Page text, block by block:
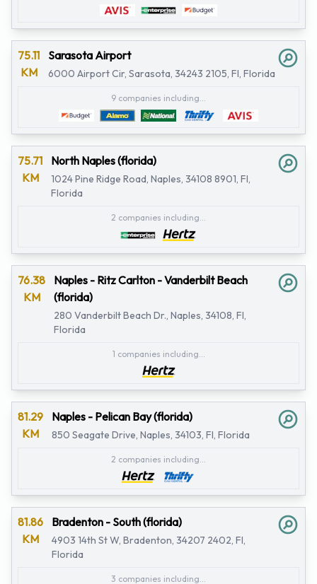
75.11
KM
Sarasota Airport
6000 Airport Cir, Sarasota, 34243 2105, Fl, Florida
9 companies including...
75.71
KM
North Naples (florida)
1024 Pine Ridge Road, Naples, 34108 8901, Fl,
Florida
2 companies including...
76.38
KM
Naples - Ritz Carlton - Vanderbilt Beach
(florida)
280 Vanderbilt Beach Dr., Naples, 34108, Fl,
Florida
1 companies including...
81.29
KM
Naples - Pelican Bay (florida)
850 Seagate Drive, Naples, 34103, Fl, Florida
2 companies including...
81.86
KM
Bradenton - South (florida)
4903 14th St W, Bradenton, 34207 2402, Fl,
Florida
3 companies including...